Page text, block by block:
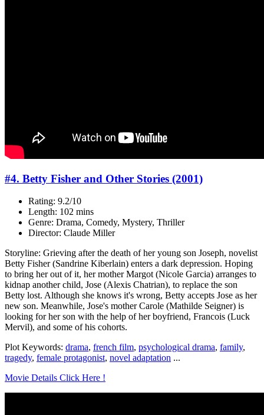
#4. Betty Fisher and Other Stories (2001)
Rating: 9.2/10
Length: 102 mins
Genre: Drama, Comedy, Mystery, Thriller
Director: Claude Miller
Storyline: Grieving after the death of her young son Joseph, novelist
Betty Fisher (Sandrine Kiberlain) enters a dark depression. Hoping
to bring her out of it, her mother Margot (Nicole Garcia) arranges to
kidnap another child, Jose (Alexis Chatrian), to replace the son
Betty lost. Although she knows it's wrong, Betty accepts Jose as her
new son. Meanwhile, Jose's mother Carole (Mathilde Seigner) is
looking for her son with the help of her boyfriend, Francois (Luck
Mervil), and some of his cohorts.
Plot Keywords: drama, french film, psychological drama, family,
tragedy, female protagonist, novel adaptation ...
Movie Details Click Here !